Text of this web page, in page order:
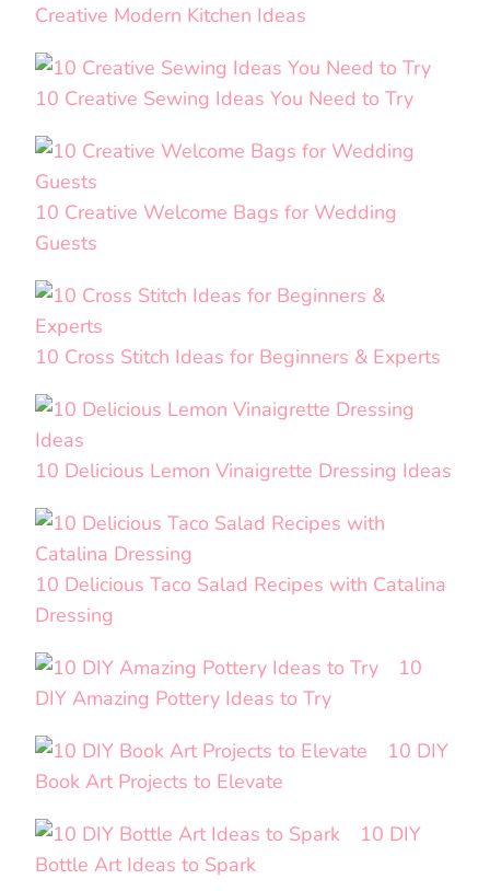
Creative Modern Kitchen Ideas
10 Creative Sewing Ideas You Need to Try
10 Creative Welcome Bags for Wedding
Guests
10 Cross Stitch Ideas for Beginners & Experts
10 Delicious Lemon Vinaigrette Dressing Ideas
10 Delicious Taco Salad Recipes with Catalina
Dressing
10
DIY Amazing Pottery Ideas to Try
10 DIY
Book Art Projects to Elevate
10 DIY
Bottle Art Ideas to Spark